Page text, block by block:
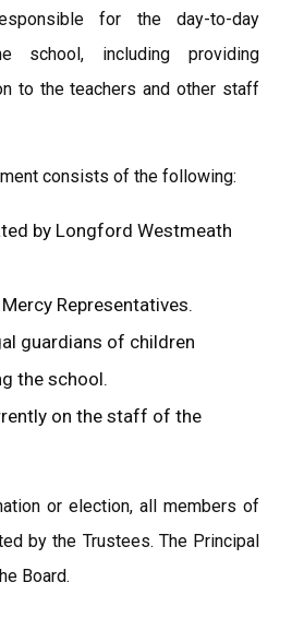
for the day-to-day
school, including providing
to the teachers and other staff
consists of the following:
by Longford Westmeath
Representatives.
guardians of children
the school.
on the staff of the
or election, all members of
by the Trustees. The Principal
Board.